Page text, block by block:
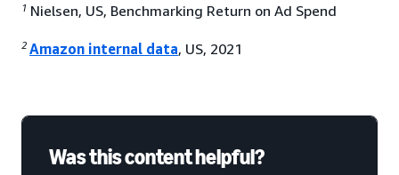
1 Nielsen, US, Benchmarking Return on Ad Spend
2 Amazon internal data, US, 2021
Was this content helpful?